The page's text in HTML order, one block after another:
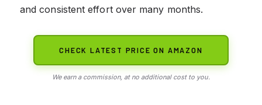
and consistent effort over many months.
CHECK LATEST PRICE ON AMAZON
We earn a commission, at no additional cost to you.